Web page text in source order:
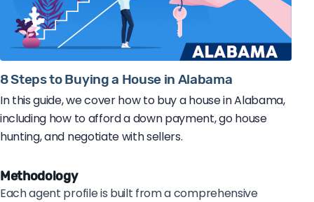
8 Steps to Buying a House in Alabama
In this guide, we cover how to buy a house in Alabama,
including how to afford a down payment, go house
hunting, and negotiate with sellers.
Methodology
Each agent profile is built from a comprehensive